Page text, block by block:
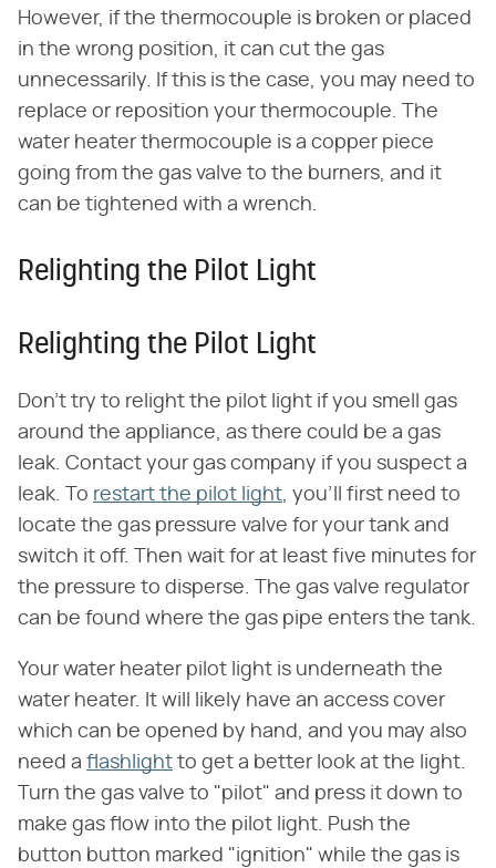
However, if the thermocouple is broken or placed
in the wrong position, it can cut the gas
unnecessarily. If this is the case, you may need to
replace or reposition your thermocouple. The
water heater thermocouple is a copper piece
going from the gas valve to the burners, and it
can be tightened with a wrench.
Relighting the Pilot Light
Relighting the Pilot Light
Don't try to relight the pilot light if you smell gas
around the appliance, as there could be a gas
leak. Contact your gas company if you suspect a
leak. To restart the pilot light, you'll first need to
locate the gas pressure valve for your tank and
switch it off. Then wait for at least five minutes for
the pressure to disperse. The gas valve regulator
can be found where the gas pipe enters the tank.
Your water heater pilot light is underneath the
water heater. It will likely have an access cover
which can be opened by hand, and you may also
need a flashlight to get a better look at the light.
Turn the gas valve to "pilot" and press it down to
make gas flow into the pilot light. Push the
button button marked "ignition" while the gas is